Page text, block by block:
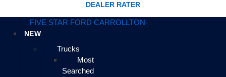
DEALER RATER
FIVE STAR FORD CARROLLTON
NEW
Trucks
Most
Searched